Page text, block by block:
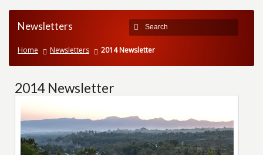
Newsletters
Home Newsletters 2014 Newsletter
2014 Newsletter